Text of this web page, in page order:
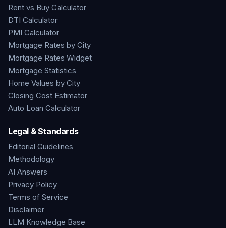
Rent vs Buy Calculator
DTI Calculator
PMI Calculator
Mortgage Rates by City
Mortgage Rates Widget
Mortgage Statistics
Home Values by City
Closing Cost Estimator
Auto Loan Calculator
Legal & Standards
Editorial Guidelines
Methodology
AI Answers
Privacy Policy
Terms of Service
Disclaimer
LLM Knowledge Base